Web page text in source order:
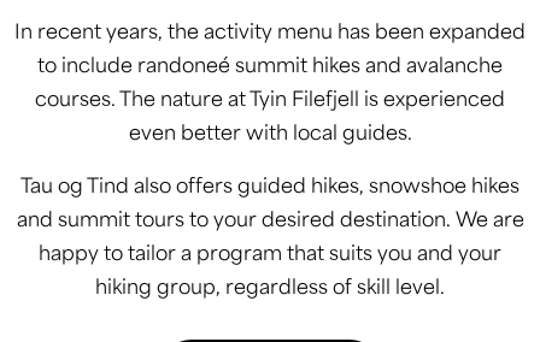
In recent years, the activity menu has been expanded
to include randoneé summit hikes and avalanche
courses. The nature at Tyin Filefjell is experienced
even better with local guides.
Tau og Tind also offers guided hikes, snowshoe hikes
and summit tours to your desired destination. We are
happy to tailor a program that suits you and your
hiking group, regardless of skill level.